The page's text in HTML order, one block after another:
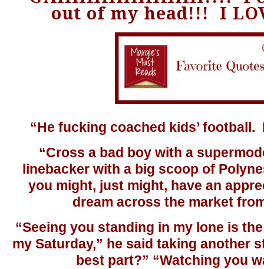
out of my head!!! I
“He fucking coached kids’ football.
“Cross a bad boy with a
linebacker with a big scoop of
you might, just might, have an
dream across the market
“Seeing you standing in my lone is
my Saturday,” he said taking another
best part?” “Watching you